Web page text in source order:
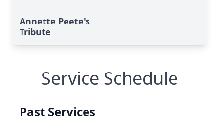
Annette Peete's
Tribute
Service Schedule
Past Services